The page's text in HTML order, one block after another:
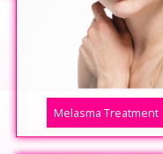
Melasma Treatment